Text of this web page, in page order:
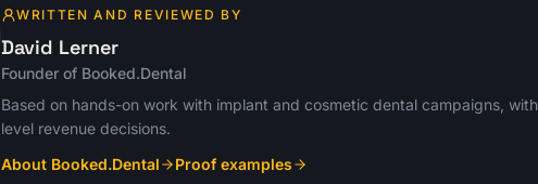
WRITTEN AND REVIEWED BY
David Lerner
Founder of Booked.Dental
Based on hands-on work with implant and cosmetic dental campaigns,
level revenue decisions.
About Booked.Dental
Proof examples